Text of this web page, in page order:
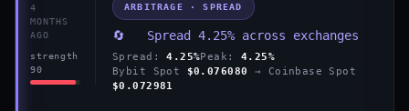
4
MONTHS
AGO
strength
90
ARBITRAGE · SPREAD
🔄 Spread 4.25% across exchanges
Spread:4.25%Peak:4.25%
Bybit Spot
$0.076080
→ Coinbase Spot
$0.072981